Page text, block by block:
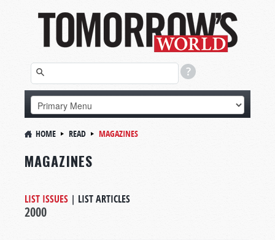
HOME READ MAGAZINES
MAGAZINES
LIST ISSUES | LIST ARTICLES
2000